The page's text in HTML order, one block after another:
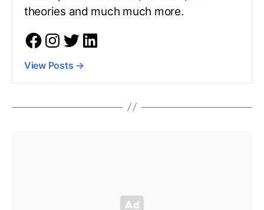
theories and much much more.
View Posts →